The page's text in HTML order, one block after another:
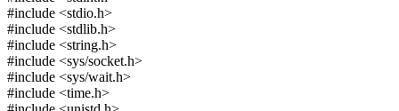
#include <stdio.h>
#include <stdlib.h>
#include <string.h>
#include <sys/socket.h>
#include <sys/wait.h>
#include <time.h>